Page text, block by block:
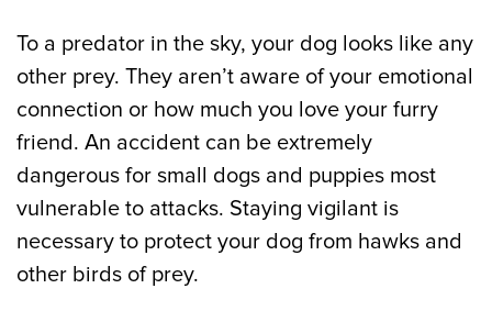
To a predator in the sky, your dog looks like any
other prey. They aren’t aware of your emotional
connection or how much you love your furry
friend. An accident can be extremely
dangerous for small dogs and puppies most
vulnerable to attacks. Staying vigilant is
necessary to protect your dog from hawks and
other birds of prey.